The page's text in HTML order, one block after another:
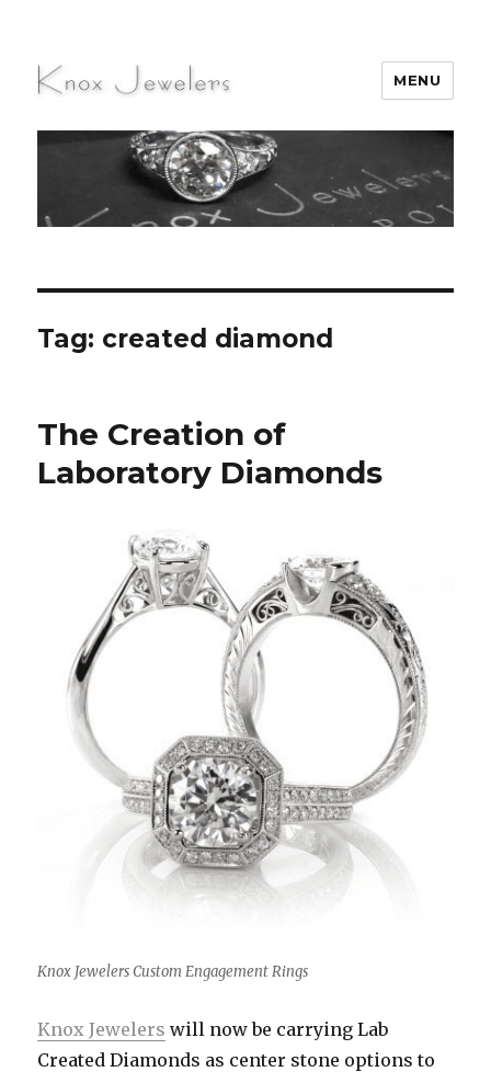
Knox Jewelers
MENU
Tag: created diamond
The Creation of
Laboratory Diamonds
Knox Jewelers Custom Engagement Rings
Knox Jewelers will now be carrying Lab
Created Diamonds as center stone options to